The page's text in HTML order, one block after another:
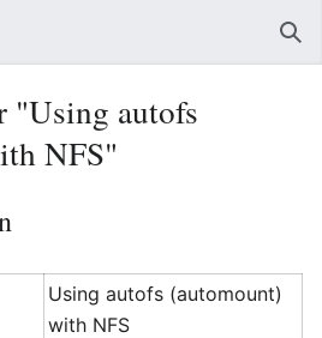
"Using autofs
NFS"
Using autofs (automount)
with NFS